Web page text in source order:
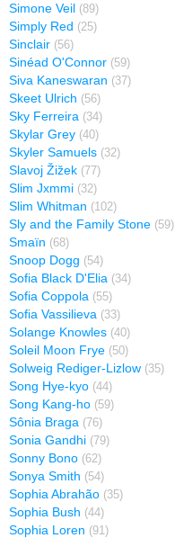
Simone Veil (89)
Simply Red (25)
Sinclair (56)
Sinéad O'Connor (59)
Siva Kaneswaran (37)
Skeet Ulrich (56)
Sky Ferreira (34)
Skylar Grey (40)
Skyler Samuels (32)
Slavoj Žižek (77)
Slim Jxmmi (32)
Slim Whitman (102)
Sly and the Family Stone (59)
Smaïn (68)
Snoop Dogg (54)
Sofia Black D'Elia (34)
Sofia Coppola (55)
Sofia Vassilieva (33)
Solange Knowles (40)
Soleil Moon Frye (50)
Solweig Rediger-Lizlow (35)
Song Hye-kyo (44)
Song Kang-ho (59)
Sônia Braga (76)
Sonia Gandhi (79)
Sonny Bono (62)
Sonya Smith (54)
Sophia Abrahão (35)
Sophia Bush (44)
Sophia Loren (91)